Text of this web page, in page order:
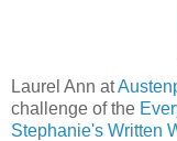
Laurel Ann at
challenge of the
Stephanie's Written